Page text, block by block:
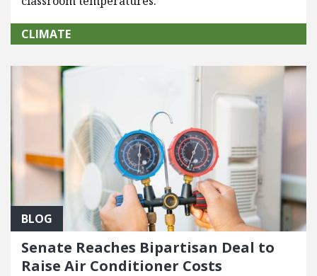
CLIMATE
BLOG
Senate Reaches Bipartisan Deal to
Raise Air Conditioner Costs